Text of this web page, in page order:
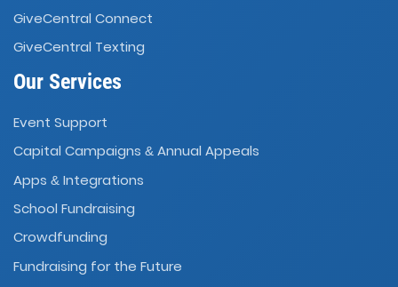
GiveCentral Connect
GiveCentral Texting
Our Services
Event Support
Capital Campaigns & Annual Appeals
Apps & Integrations
School Fundraising
Crowdfunding
Fundraising for the Future